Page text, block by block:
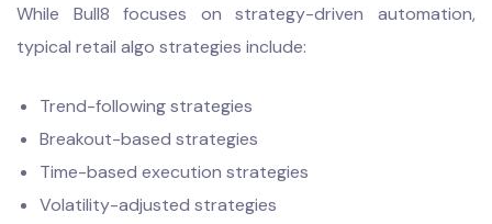
While Bull8 focuses on strategy-driven automation,
typical retail algo strategies include:
Trend-following strategies
Breakout-based strategies
Time-based execution strategies
Volatility-adjusted strategies